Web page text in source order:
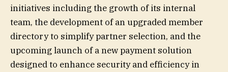
initiatives including the growth of its internal
team, the development of an upgraded member
directory to simplify partner selection, and the
upcoming launch of a new payment solution
designed to enhance security and efficiency in